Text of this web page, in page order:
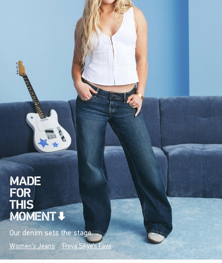
Our denim sets the stage.
Women's Jeans Freya Skye's Favs